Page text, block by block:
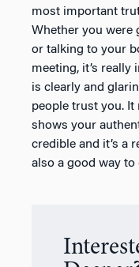
most important
Whether you were
or talking to your
meeting, it’s
is clearly and
people trust you. It
shows your
credible and it’s a
also a good way to